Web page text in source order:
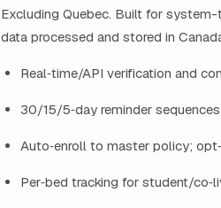
Excluding Quebec. Built for
data processed and stored in
Real‑time/API verification and
30/15/5‑day reminder
Auto‑enroll to master policy;
Per‑bed tracking for student/